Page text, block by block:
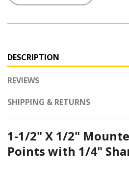
DESCRIPTION
REVIEWS
SHIPPING & RETURNS
1-1/2" X 1/2"
Points with 1/4"